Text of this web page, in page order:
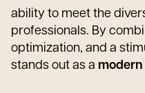
ability to meet the
professionals. By
optimization, and a
stands out as a